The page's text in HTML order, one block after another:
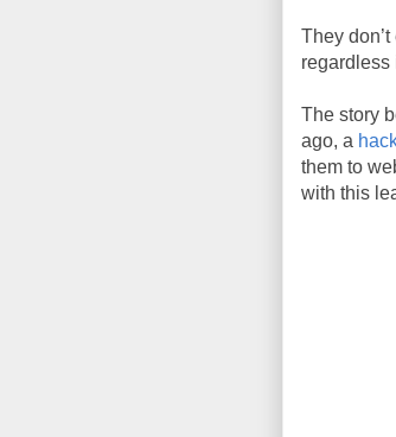
They
regardless
The story
ago, a
them to
with this